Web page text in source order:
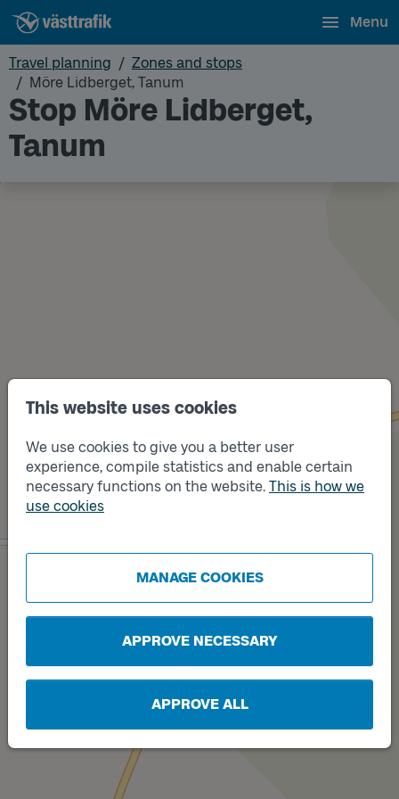
This website uses cookies
We use cookies to give you a better user
experience, compile statistics and enable certain
necessary functions on the website. This is how we
use cookies
MANAGE COOKIES
APPROVE NECESSARY
APPROVE ALL
Menu
Travel planning
Zones and stops
Möre Lidberget, Tanum
Stop Möre Lidberget,
Tanum